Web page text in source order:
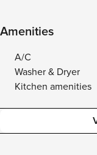
Amenities
A/C
Washer & Dryer
Kitchen amenities